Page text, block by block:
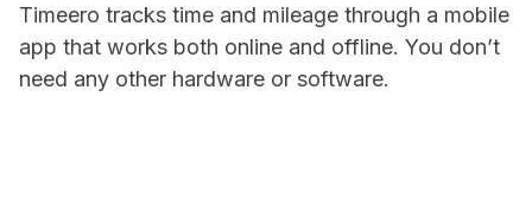
Timeero tracks time and mileage through a mobile
app that works both online and offline. You don’t
need any other hardware or software.